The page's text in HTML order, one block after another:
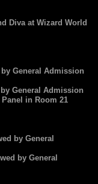
Diva at Wizard World
General Admission
General Admission
in Room 21
by General
by General